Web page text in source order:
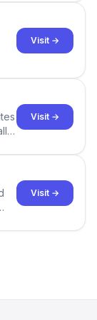
Visit →
Visit →
Visit →